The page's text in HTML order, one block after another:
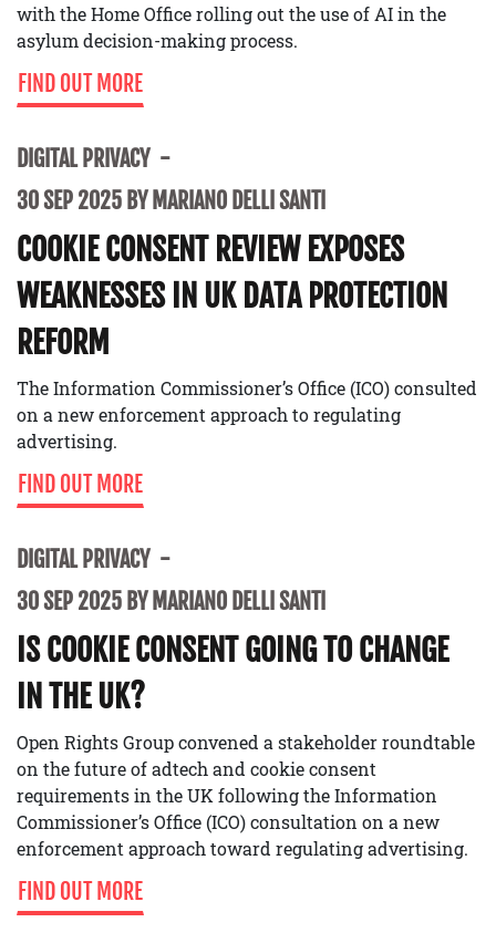
with the Home Office rolling out the use of AI in the
asylum decision-making process.
FIND OUT MORE
DIGITAL PRIVACY
30 SEP 2025 BY MARIANO DELLI SANTI
COOKIE CONSENT REVIEW EXPOSES
WEAKNESSES IN UK DATA PROTECTION
REFORM
The Information Commissioner’s Office (ICO) consulted
on a new enforcement approach to regulating
advertising.
FIND OUT MORE
DIGITAL PRIVACY
30 SEP 2025 BY MARIANO DELLI SANTI
IS COOKIE CONSENT GOING TO CHANGE
IN THE UK?
Open Rights Group convened a stakeholder roundtable
on the future of adtech and cookie consent
requirements in the UK following the Information
Commissioner’s Office (ICO) consultation on a new
enforcement approach toward regulating advertising.
FIND OUT MORE